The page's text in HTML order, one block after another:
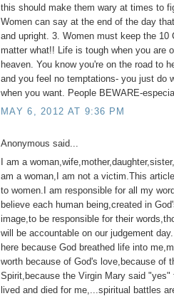
this should make them wary at times to
Women can say at the end of the day
and upright. 3. Women must keep the 10
matter what!! Life is tough when you are
heaven. You know you're on the road to
and you feel no temptations- you just do
when you want. People BEWARE-
MAY 6, 2012 AT 9:36 PM
Anonymous said...
I am a
am a woman,I am not a victim.This
to women.I am responsible for all my
believe each human being,created in
image,to be responsible for their
will be accountable on our judgement
here because God breathed life into
worth because of God's love,because of
Spirit,because the Virgin Mary said "yes"
lived and died for me,...spiritual battles